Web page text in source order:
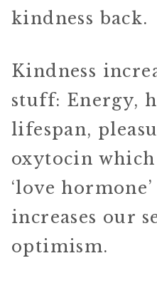
kindness back.
Kindness
stuff: Energy,
lifespan,
oxytocin
‘love
increases our
optimism.